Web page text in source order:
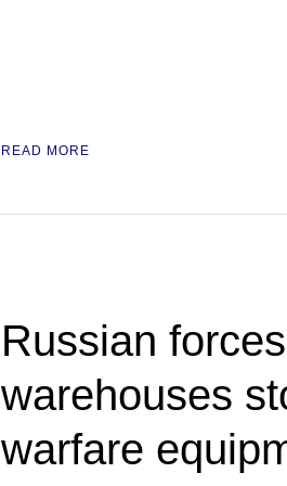
READ MORE
Russian
warehouses
warfare